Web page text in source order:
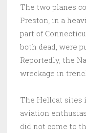
The two planes
Preston, in a
part of
both dead, were
Reportedly, the
wreckage in
The Hellcat sites
aviation
did not come to